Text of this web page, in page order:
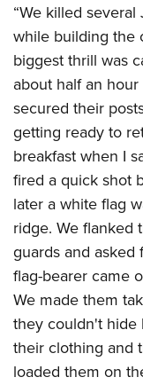
“We killed
while building the
biggest thrill was
about half an
secured their
getting ready to
breakfast when I
fired a quick shot
later a white flag
ridge. We flanked
guards and
flag-bearer came
We made them
they couldn't hide
their clothing and
loaded them on